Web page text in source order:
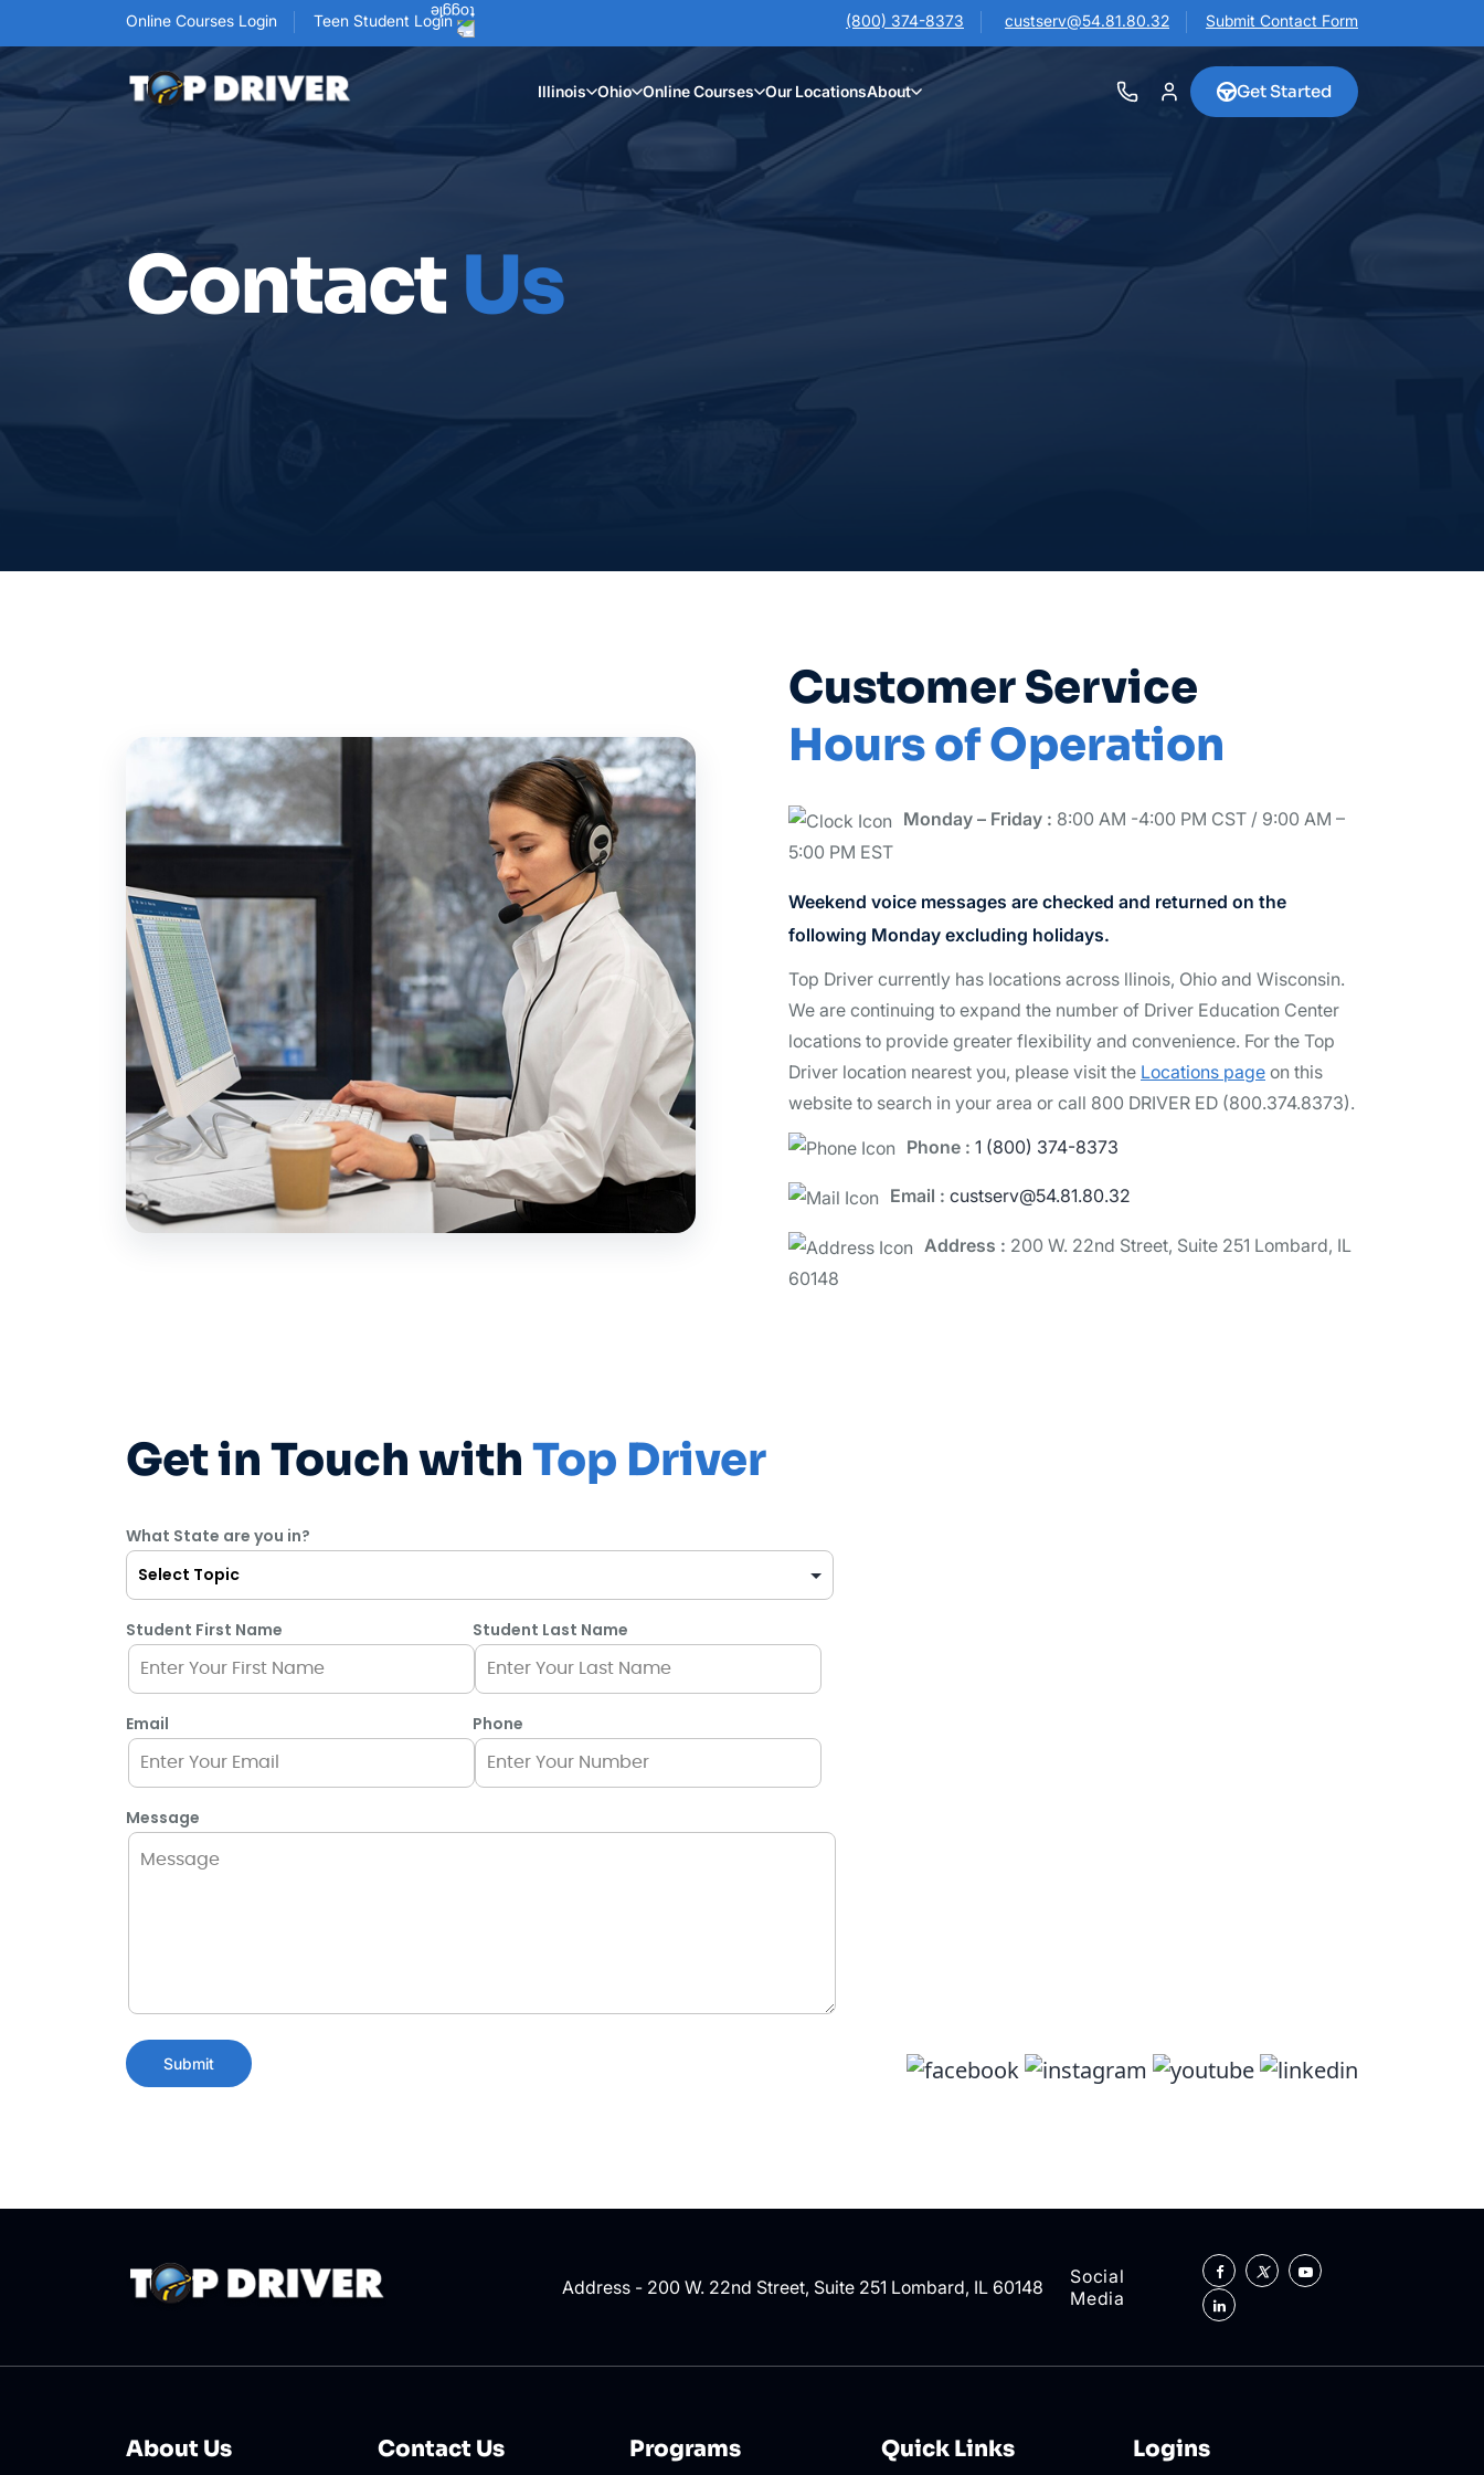
Online Courses Login Teen Student Login (800) 374-8373 custserv@54.81.80.32 Submit Contact Form
Illinois Ohio Online Courses Our LocationsAbout Get Started
ContactUs
Customer Service
Hours of Operation
Monday – Friday : 8:00 AM -4:00 PM CST / 9:00 AM –
5:00 PM EST
Weekend voice messages are checked and returned on the
following Monday excluding holidays.
Top Driver currently has locations across llinois, Ohio and Wisconsin.
We are continuing to expand the number of Driver Education Center
locations to provide greater flexibility and convenience. For the Top
Driver location nearest you, please visit the Locations page on this
website to search in your area or call 800 DRIVER ED (800.374.8373).
Phone : 1 (800) 374-8373
Email : custserv@54.81.80.32
Address : 200 W. 22nd Street, Suite 251 Lombard, IL
60148
Get in Touch withTop Driver
What State are you in?
Student First Name Student Last Name
Email Phone
Message
Address - 200 W. 22nd Street, Suite 251 Lombard, IL 60148
Social
Media
About Us Contact Us Programs Quick Links Logins